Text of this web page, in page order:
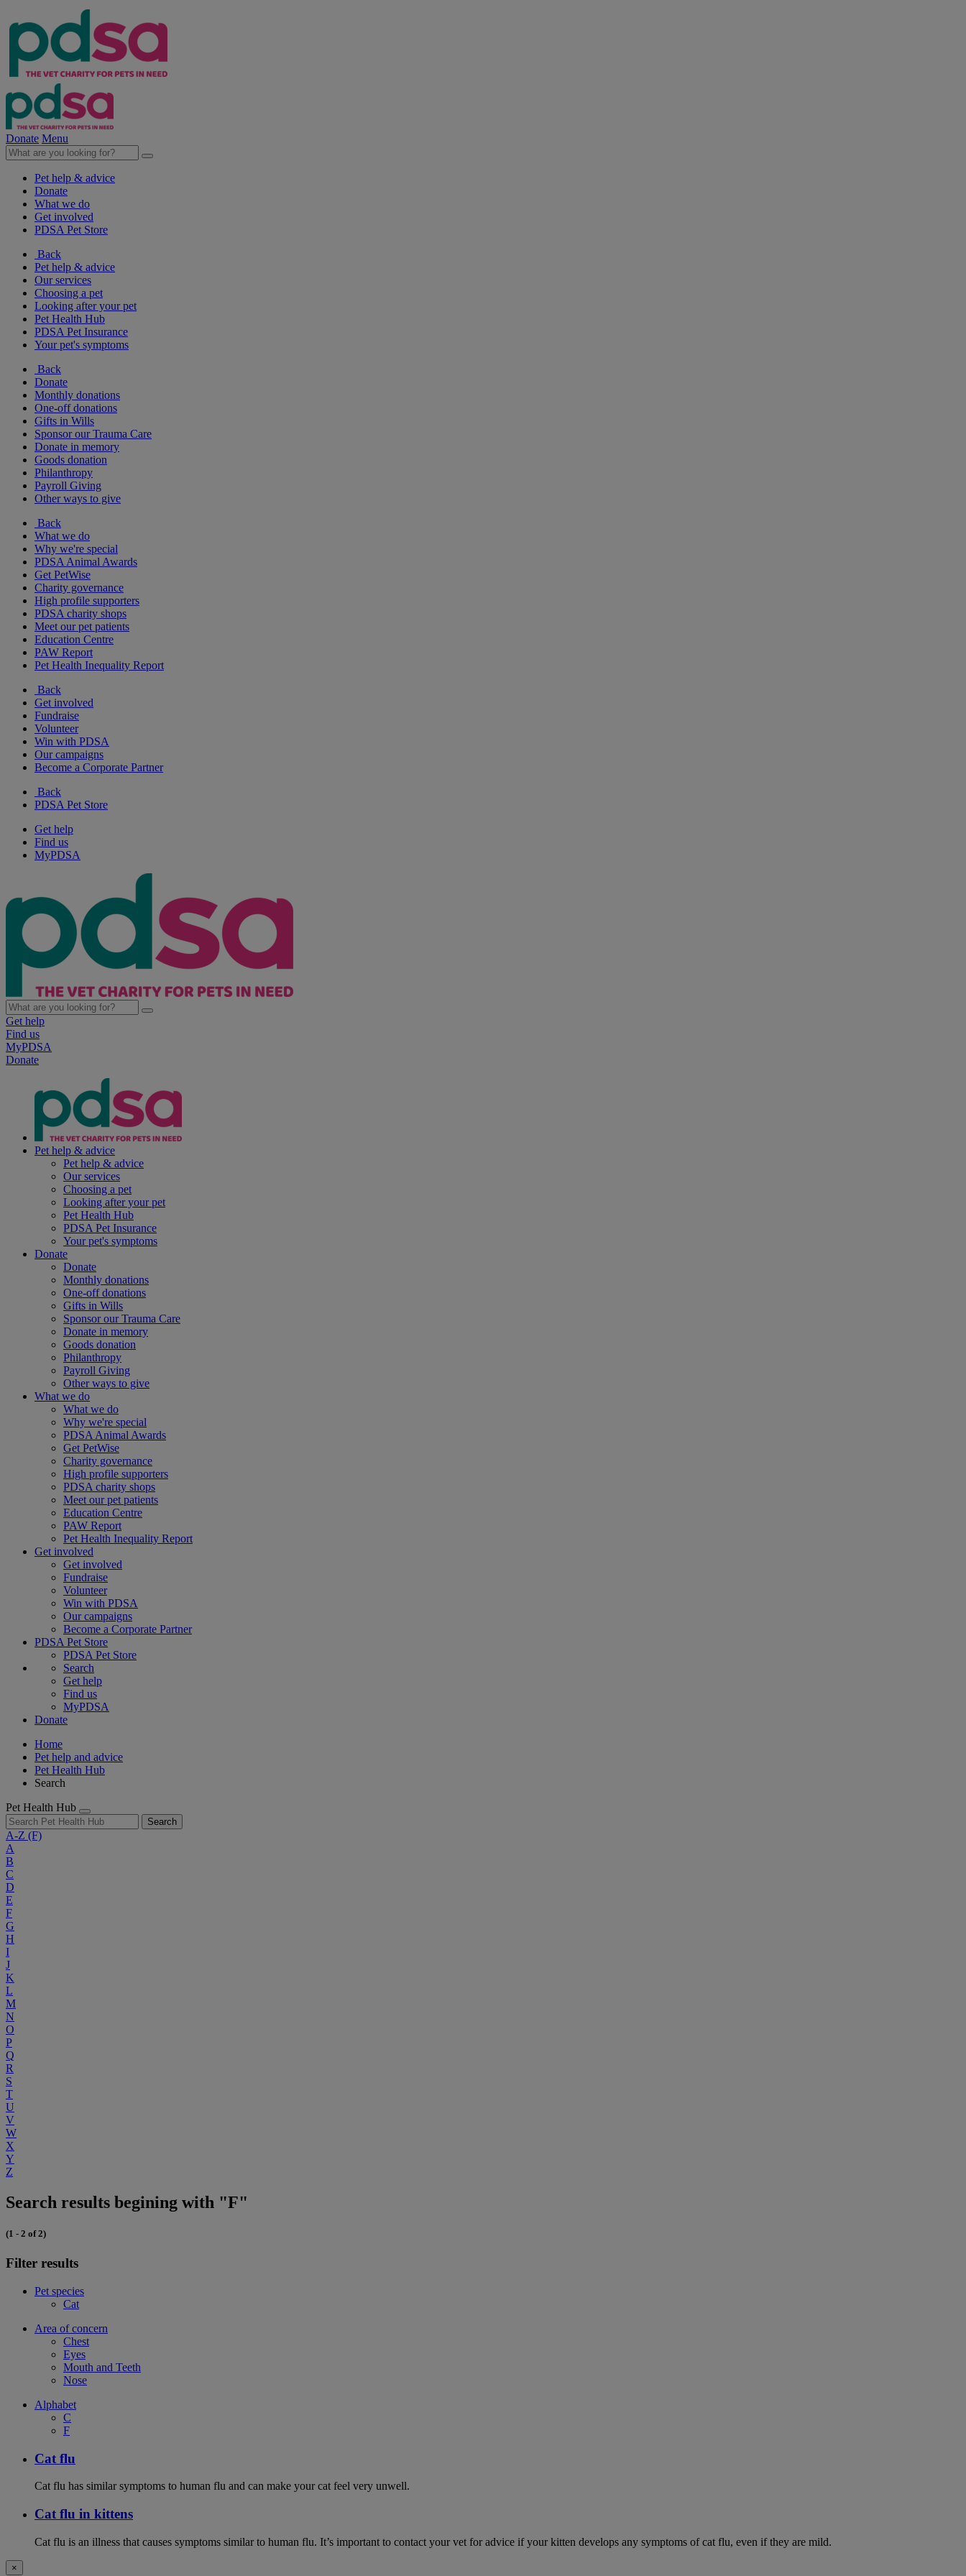
Donate Menu
Pet help & advice
Donate
What we do
Get involved
PDSA Pet Store
Back
Pet help & advice
Our services
Choosing a pet
Looking after your pet
Pet Health Hub
PDSA Pet Insurance
Your pet's symptoms
Back
Donate
Monthly donations
One-off donations
Gifts in Wills
Sponsor our Trauma Care
Donate in memory
Goods donation
Philanthropy
Payroll Giving
Other ways to give
Back
What we do
Why we're special
PDSA Animal Awards
Get PetWise
Charity governance
High profile supporters
PDSA charity shops
Meet our pet patients
Education Centre
PAW Report
Pet Health Inequality Report
Back
Get involved
Fundraise
Volunteer
Win with PDSA
Our campaigns
Become a Corporate Partner
Back
PDSA Pet Store
Get help
Find us
MyPDSA
Get help
Find us
MyPDSA
Donate
Pet help & advice
Pet help & advice
Our services
Choosing a pet
Looking after your pet
Pet Health Hub
PDSA Pet Insurance
Your pet's symptoms
Donate
Donate
Monthly donations
One-off donations
Gifts in Wills
Sponsor our Trauma Care
Donate in memory
Goods donation
Philanthropy
Payroll Giving
Other ways to give
What we do
What we do
Why we're special
PDSA Animal Awards
Get PetWise
Charity governance
High profile supporters
PDSA charity shops
Meet our pet patients
Education Centre
PAW Report
Pet Health Inequality Report
Get involved
Get involved
Fundraise
Volunteer
Win with PDSA
Our campaigns
Become a Corporate Partner
PDSA Pet Store
PDSA Pet Store
Search
Get help
Find us
MyPDSA
Donate
Home
Pet help and advice
Pet Health Hub
Search
Pet Health Hub
Search
A-Z (F)
A
B
C
D
E
F
G
H
I
J
K
L
M
N
O
P
Q
R
S
T
U
V
W
X
Y
Z
Search results begining with "F"
(1 - 2 of 2)
Filter results
Pet species
Cat
Area of concern
Chest
Eyes
Mouth and Teeth
Nose
Alphabet
C
F
Cat flu
Cat flu has similar symptoms to human flu and can make your cat feel very unwell.
Cat flu in kittens
Cat flu is an illness that causes symptoms similar to human flu. It’s important to contact your vet for advice if your kitten develops any symptoms of cat flu, even if they are mild.
×